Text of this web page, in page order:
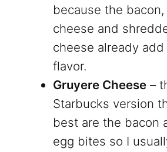
because the bacon,
cheese and
cheese already
flavor.
Gruyere Cheese–
Starbucks version
best are the bacon
egg bites so I